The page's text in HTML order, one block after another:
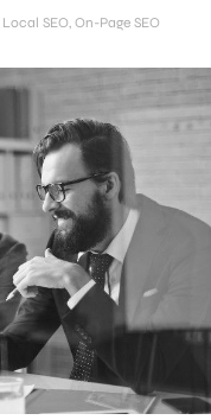
Local SEO, On-Page SEO